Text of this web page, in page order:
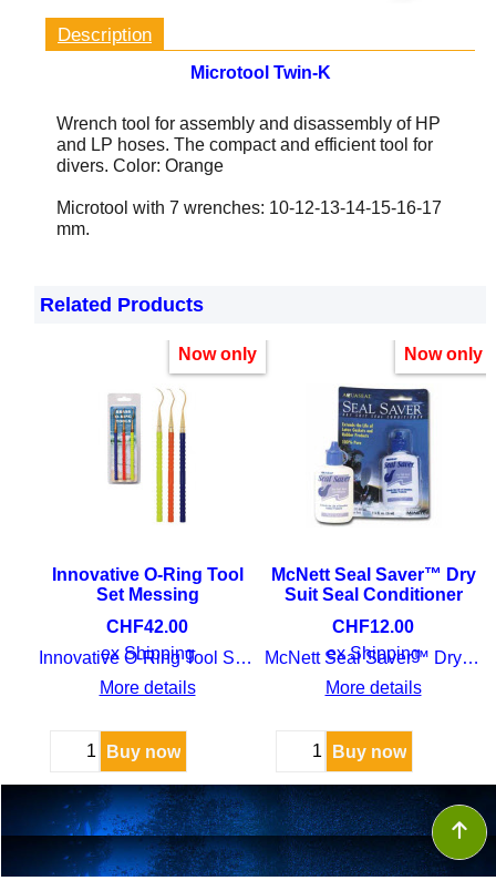
Description
Microtool Twin-K
Wrench tool for assembly and disassembly of HP
and LP hoses. The compact and efficient tool for
divers. Color: Orange
Microtool with 7 wrenches: 10-12-13-14-15-16-17
mm.
Related Products
Now only
Innovative O-Ring Tool
Set Messing
CHF42.00
ex Shipping
Innovative O-Ring Tool Set Messing
More details
Buy now
Now only
McNett Seal Saver™ Dry
Suit Seal Conditioner
CHF12.00
ex Shipping
McNett Seal Saver™ Dry Suit Seal Conditioner
More details
Buy now